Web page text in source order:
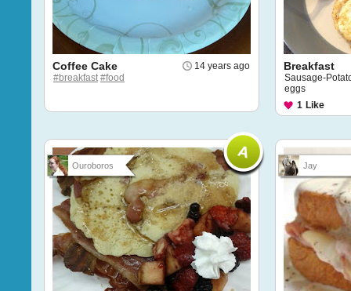
14 years ago
Coffee Cake
#breakfast #food
Breakfast
Sausage-
eggs
1 Like
Ouroboros Jay